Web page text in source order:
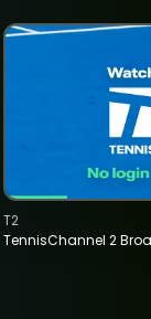
TennisChannel 2
T2